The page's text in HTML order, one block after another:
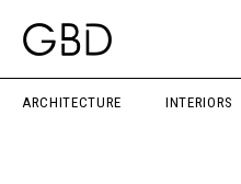
ARCHITECTURE INTERIORS